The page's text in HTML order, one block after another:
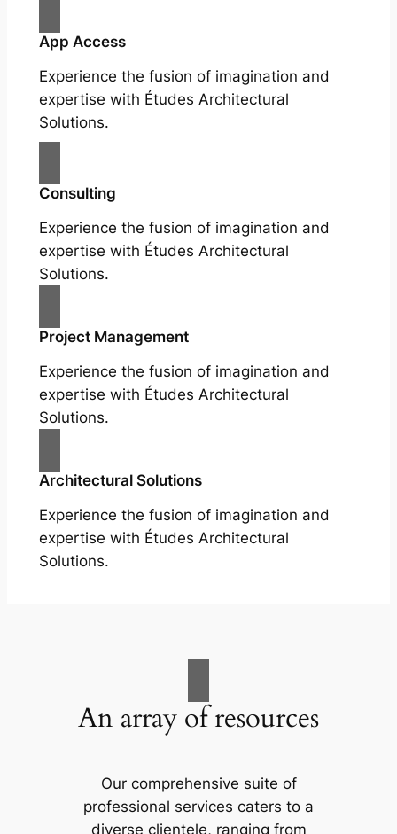
App Access
Experience the fusion of imagination and
expertise with Études Architectural
Solutions.
Consulting
Experience the fusion of imagination and
expertise with Études Architectural
Solutions.
Project Management
Experience the fusion of imagination and
expertise with Études Architectural
Solutions.
Architectural Solutions
Experience the fusion of imagination and
expertise with Études Architectural
Solutions.
An array of resources
Our comprehensive suite of
professional services caters to a
diverse clientele, ranging from